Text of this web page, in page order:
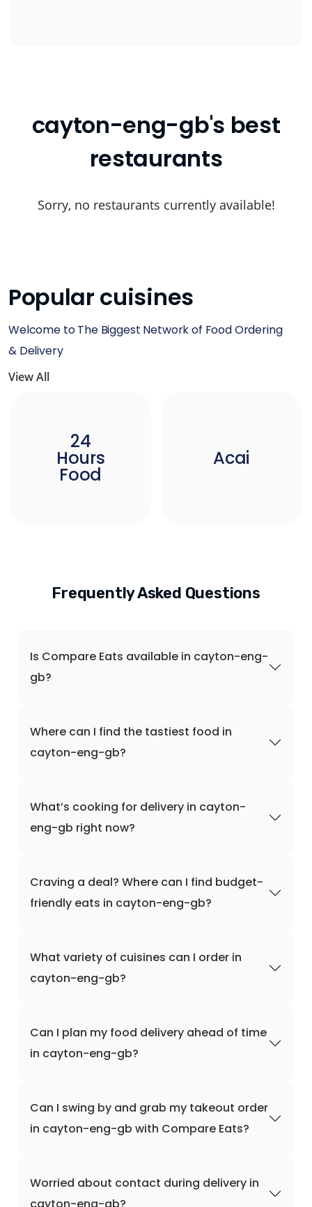
cayton-eng-gb's best
restaurants
Sorry, no restaurants currently available!
Popular cuisines
Welcome to The Biggest Network of Food Ordering
& Delivery
View All
24
Hours
Food
Acai
Frequently Asked Questions
Is Compare Eats available in cayton-eng-
gb?
Where can I find the tastiest food in
cayton-eng-gb?
What’s cooking for delivery in cayton-
eng-gb right now?
Craving a deal? Where can I find budget-
friendly eats in cayton-eng-gb?
What variety of cuisines can I order in
cayton-eng-gb?
Can I plan my food delivery ahead of time
in cayton-eng-gb?
Can I swing by and grab my takeout order
in cayton-eng-gb with Compare Eats?
Worried about contact during delivery in